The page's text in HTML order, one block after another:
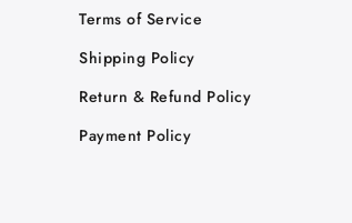
Terms of Service
Shipping Policy
Return & Refund Policy
Payment Policy